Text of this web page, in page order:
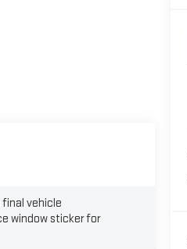
vehicle
window sticker for